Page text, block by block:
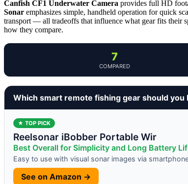
Canfish CF1 Underwater Camera provides full HD
Sonar emphasizes simple, handheld operation for quick
transport — all tradeoffs that influence what gear fits their
how they compare.
7
COMPARED
Which smart remote fishing gear should you
★ TOP PICK
Reelsonar iBobber Portable Wir
Best Overall for Simplicity and Long Battery
Easy to use with visual sonar images via
See on Amazon →